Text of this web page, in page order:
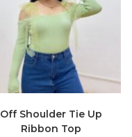
Off Shoulder Tie Up
Ribbon Top